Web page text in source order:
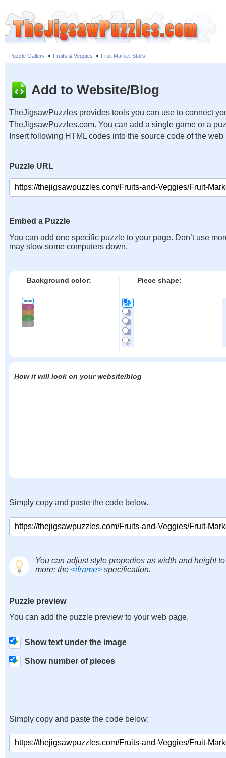
Puzzle Gallery » Fruits & Veggies » Fruit Market Stalls
Add to Website/Blog
TheJigsawPuzzles provides tools you can use to connect
TheJigsawPuzzles.com. You can add a single game or a
Insert following HTML codes into the source code of the web
Puzzle URL
Embed a Puzzle
You can add one specific puzzle to your page. Don’t use
may slow some computers down.
Background color: Piece shape:
How it will look on your website/blog
Simply copy and paste the code below.
You can adjust style properties as width and height
more: the <iframe> specification.
Puzzle preview
You can add the puzzle preview to your web page.
Show text under the image
Show number of pieces
Simply copy and paste the code below: